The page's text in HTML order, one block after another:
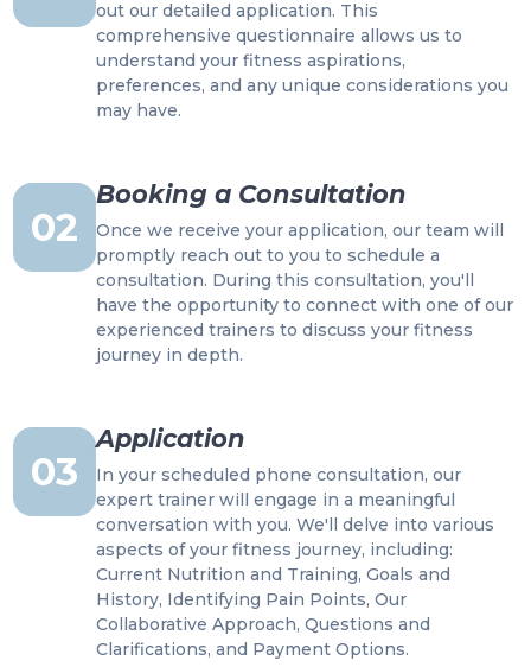
out our detailed application. This
comprehensive questionnaire allows us to
understand your fitness aspirations,
preferences, and any unique considerations you
may have.
02
Booking a Consultation
Once we receive your application, our team will
promptly reach out to you to schedule a
consultation. During this consultation, you'll
have the opportunity to connect with one of our
experienced trainers to discuss your fitness
journey in depth.
03
Application
In your scheduled phone consultation, our
expert trainer will engage in a meaningful
conversation with you. We'll delve into various
aspects of your fitness journey, including:
Current Nutrition and Training, Goals and
History, Identifying Pain Points, Our
Collaborative Approach, Questions and
Clarifications, and Payment Options.